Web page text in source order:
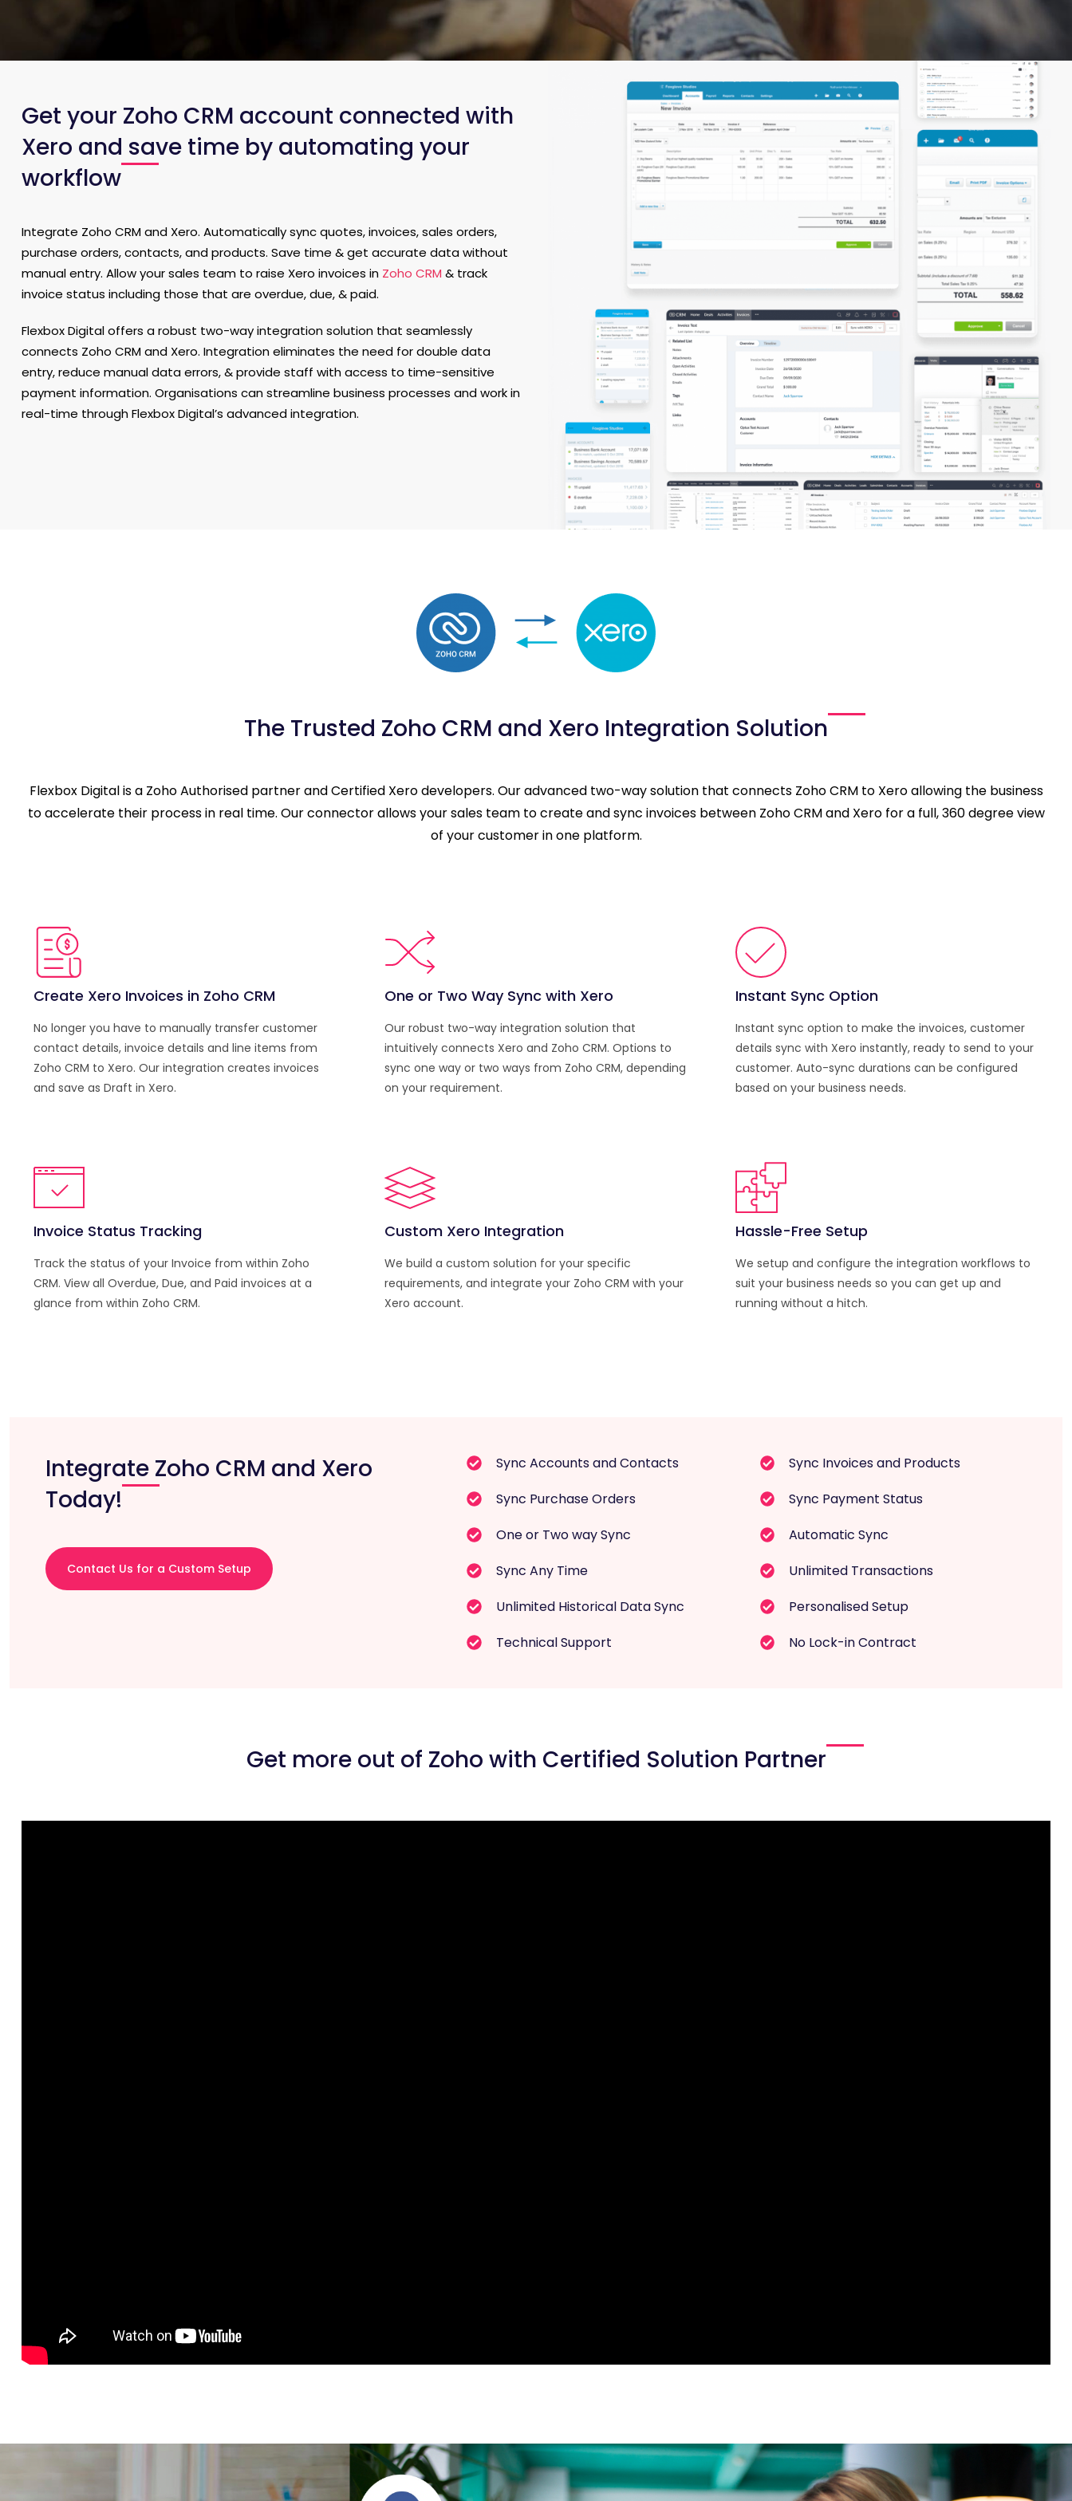
Get your Zoho CRM account connected with
Xero and save time by automating your
workflow
Integrate Zoho CRM and Xero. Automatically sync quotes, invoices, sales orders,
purchase orders, contacts, and products. Save time & get accurate data without
manual entry. Allow your sales team to raise Xero invoices in Zoho CRM & track
invoice status including those that are overdue, due, & paid.
Flexbox Digital offers a robust two-way integration solution that seamlessly
connects Zoho CRM and Xero. Integration eliminates the need for double data
entry, reduce manual data errors, & provide staff with access to time-sensitive
payment information. Organisations can streamline business processes and work in
real-time through Flexbox Digital’s advanced integration.
The Trusted Zoho CRM and Xero Integration Solution
Flexbox Digital is a Zoho Authorised partner and Certified Xero developers. Our advanced two-way solution that connects Zoho CRM to Xero allowing the business
to accelerate their process in real time. Our connector allows your sales team to create and sync invoices between Zoho CRM and Xero for a full, 360 degree view
of your customer in one platform.
Create Xero Invoices in Zoho CRM
No longer you have to manually transfer customer
contact details, invoice details and line items from
Zoho CRM to Xero. Our integration creates invoices
and save as Draft in Xero.
One or Two Way Sync with Xero
Our robust two-way integration solution that
intuitively connects Xero and Zoho CRM. Options to
sync one way or two ways from Zoho CRM, depending
on your requirement.
Instant Sync Option
Instant sync option to make the invoices, customer
details sync with Xero instantly, ready to send to your
customer. Auto-sync durations can be configured
based on your business needs.
Invoice Status Tracking
Track the status of your Invoice from within Zoho
CRM. View all Overdue, Due, and Paid invoices at a
glance from within Zoho CRM.
Custom Xero Integration
We build a custom solution for your specific
requirements, and integrate your Zoho CRM with your
Xero account.
Hassle-Free Setup
We setup and configure the integration workflows to
suit your business needs so you can get up and
running without a hitch.
Integrate Zoho CRM and Xero
Today!
Contact Us for a Custom Setup
Sync Accounts and Contacts
Sync Purchase Orders
One or Two way Sync
Sync Any Time
Unlimited Historical Data Sync
Technical Support
Sync Invoices and Products
Sync Payment Status
Automatic Sync
Unlimited Transactions
Personalised Setup
No Lock-in Contract
Get more out of Zoho with Certified Solution Partner